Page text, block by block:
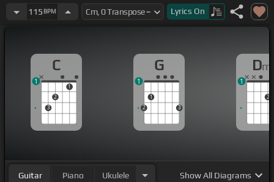
Ah, where we sat.
115 BPM Lyrics On
C
3
2
1
1
G
2
1
3
1
Dm
2
1
Guitar Piano Ukulele ShowAll Diagrams